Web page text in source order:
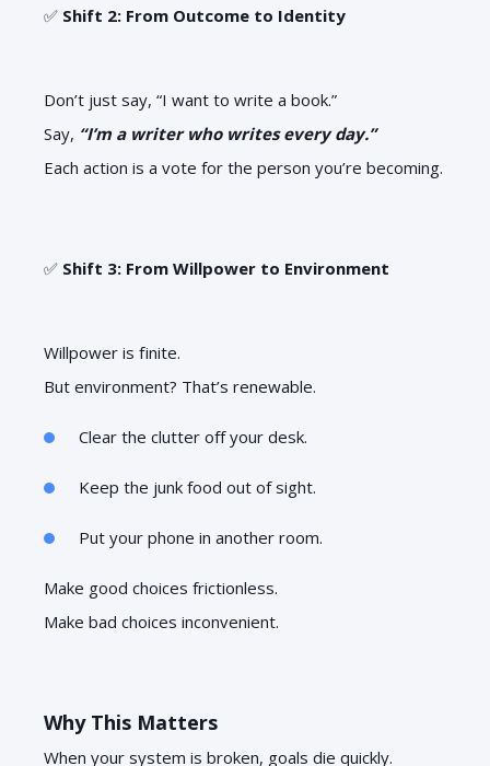
✅ Shift 2: From Outcome to Identity
Don’t just say, “I want to write a book.”
Say, “I’m a writer who writes every day.”
Each action is a vote for the person you’re becoming.
✅ Shift 3: From Willpower to Environment
Willpower is finite.
But environment? That’s renewable.
Clear the clutter off your desk.
Keep the junk food out of sight.
Put your phone in another room.
Make good choices frictionless.
Make bad choices inconvenient.
Why This Matters
When your system is broken, goals die quickly.